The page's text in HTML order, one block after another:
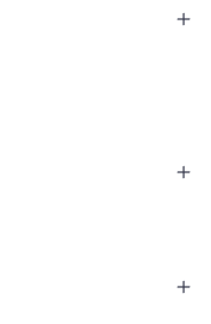
+
+
+